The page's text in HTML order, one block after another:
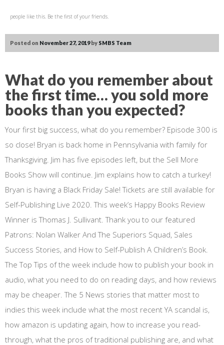
people like this. Be the first of your friends.
Posted on November 27, 2019by SMBS Team
What do you remember about
the first time… you sold more
books than you expected?
Your first big success, what do you remember? Episode 300 is
so close! Bryan is back home in Pennsylvania with family for
Thanksgiving. Jim has five episodes left, but the Sell More
Books Show will continue. Jim explains how to catch a turkey!
Bryan is having a Black Friday Sale! Tickets are still available for
Self-Publishing Live 2020. This week’s Happy Books Review
Winner is Thomas J. Sullivant. Thank you to our featured
Patrons: Nolan Walker And The Superiors Squad, Sales
Success Stories, and How to Self-Publish A Children’s Book.
The Top Tips of the week include how to publish your book in
audio, what you need to do on reading days, and how reviews
may be cheaper. The 5 News stories that matter most to
indies this week include what the most recent YA scandal is,
how amazon is updating again, how to increase you read-
through, what the pros of traditional publishing are, and what